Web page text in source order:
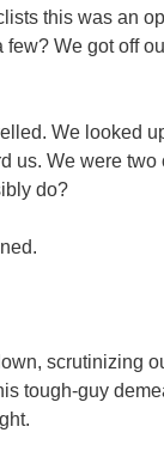
this was an
We got off
We looked
us. We were
do?
scrutinizing
tough-guy